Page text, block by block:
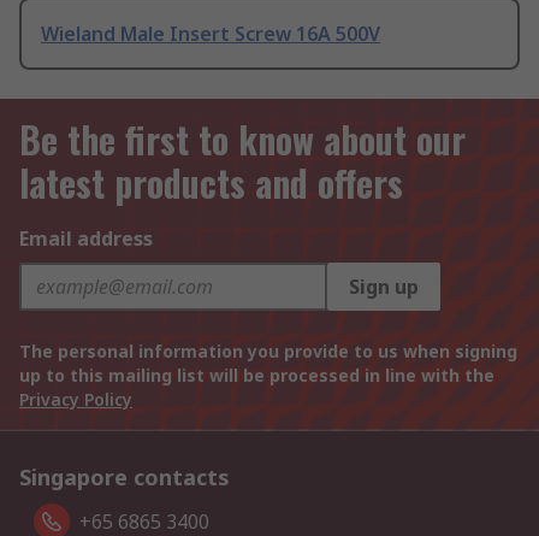
Wieland Male Insert Screw 16A 500V
Be the first to know about our
latest products and offers
Email address
Sign up
The personal information you provide to us when signing
up to this mailing list will be processed in line with the
Privacy Policy
Singapore contacts
+65 6865 3400